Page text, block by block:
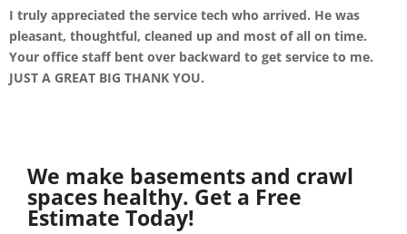
I truly appreciated the service tech who arrived. He was
pleasant, thoughtful, cleaned up and most of all on time.
Your office staff bent over backward to get service to me.
JUST A GREAT BIG THANK YOU.
We make basements and crawl
spaces healthy. Get a Free
Estimate Today!